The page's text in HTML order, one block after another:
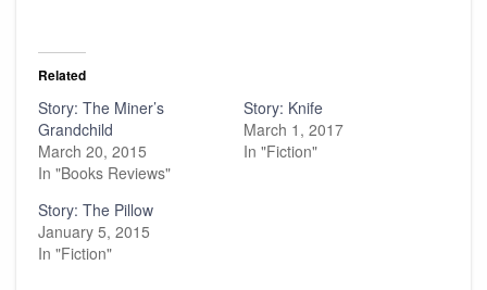
Related
Story: The Miner’s
Grandchild
March 20, 2015
In "Books Reviews"
Story: Knife
March 1, 2017
In "Fiction"
Story: The Pillow
January 5, 2015
In "Fiction"